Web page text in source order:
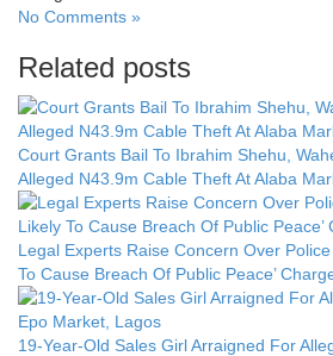
No Comments »
Related posts
Court Grants Bail To Ibrahim Shehu,
Alleged N43.9m Cable Theft At Alaba
Legal Experts Raise Concern Over
To Cause Breach Of Public Peace’
19-Year-Old Sales Girl Arraigned For